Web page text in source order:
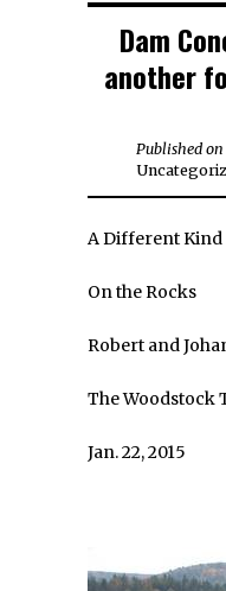
Dam
another
Published on
A Different
On the Rocks
Robert and
The Woodstock
Jan. 22, 2015